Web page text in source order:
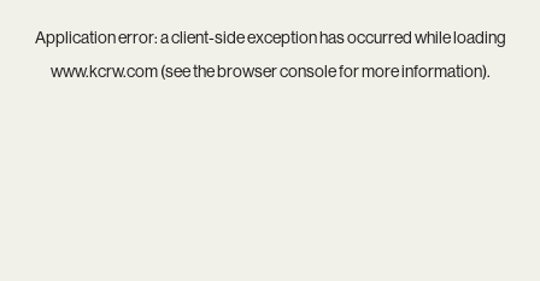
Application error: aclient-side exception has occurred while loading
www.kcrw.com(see thebrowser consolefor more information).